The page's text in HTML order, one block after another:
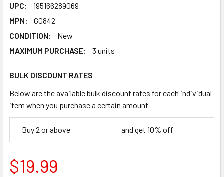
UPC:
195166289069
MPN:
G0842
CONDITION:
New
MAXIMUM PURCHASE:
3 units
BULK DISCOUNT RATES
Below are the available bulk discount rates for each individual
item when you purchase a certain amount
Buy 2 or above and get 10% off
$19.99